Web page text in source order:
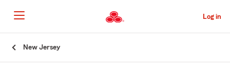
to
Main
Content
Log in
New Jersey